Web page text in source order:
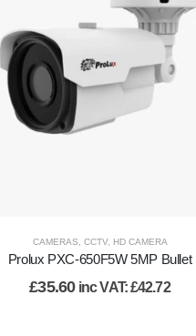
CAMERAS, CCTV, HD CAMERA
Prolux PXC-650F5W 5MP Bullet
£35.60 inc VAT:£42.72